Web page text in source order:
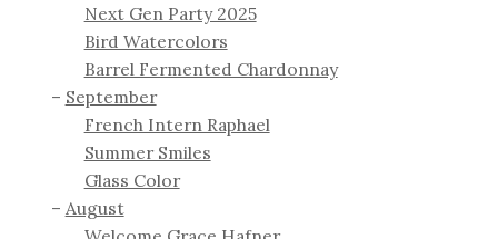
Next Gen Party 2025
Bird Watercolors
Barrel Fermented Chardonnay
September
French Intern Raphael
Summer Smiles
Glass Color
August